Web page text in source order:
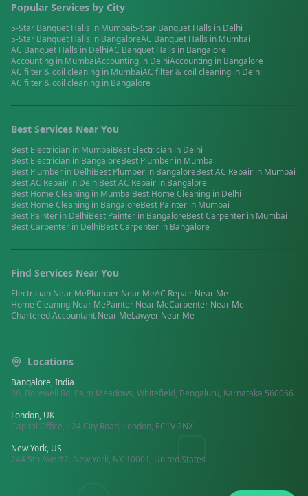
Popular Services by City
5-Star Banquet Halls in Mumbai5-Star Banquet Halls in Delhi
5-Star Banquet Halls in BangaloreAC Banquet Halls in Mumbai
AC Banquet Halls in DelhiAC Banquet Halls in Bangalore
Accounting in MumbaiAccounting in DelhiAccounting in Bangalore
AC filter & coil cleaning in MumbaiAC filter & coil cleaning in Delhi
AC filter & coil cleaning in Bangalore
Best Services Near You
Best Electrician in MumbaiBest Electrician in Delhi
Best Electrician in BangaloreBest Plumber in Mumbai
Best Plumber in DelhiBest Plumber in BangaloreBestAC Repair in Mumbai
BestAC Repair in DelhiBestAC Repair in Bangalore
Best Home Cleaning in MumbaiBest Home Cleaning in Delhi
Best Home Cleaning in BangaloreBest Painter in Mumbai
Best Painter in DelhiBest Painter in BangaloreBestCarpenter in Mumbai
BestCarpenter in DelhiBestCarpenter in Bangalore
Find Services Near You
Electrician Near MePlumber Near MeAC Repair Near Me
Home Cleaning Near MePainter Near MeCarpenter Near Me
Chartered Accountant Near MeLawyer Near Me
Locations
Bangalore, India
88, Borewell Rd, Palm Meadows, Whitefield, Bengaluru, Karnataka 560066
London, UK
Capital Office, 124 City Road, London, EC1V 2NX
New York, US
244 5th Ave #2, New York, NY 10001, United States